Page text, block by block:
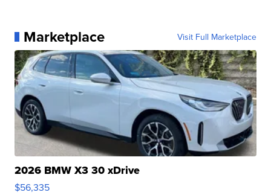
Marketplace Visit Full Marketplace
2026 BMW X3 30 xDrive
$56,335